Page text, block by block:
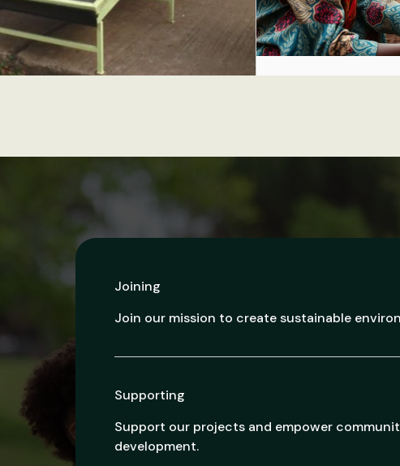
Joining
Join our mission to create sustainable
Supporting
Support our projects and empower
development.